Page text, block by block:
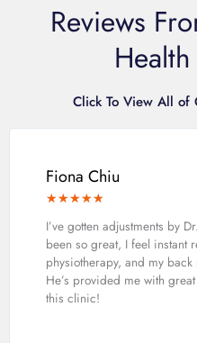
Reviews
Click To View All of
Fiona Chiu
★★★★★
I’ve gotten adjustments by
been so great, I feel instant
physiotherapy, and my
He’s provided me with
this clinic!